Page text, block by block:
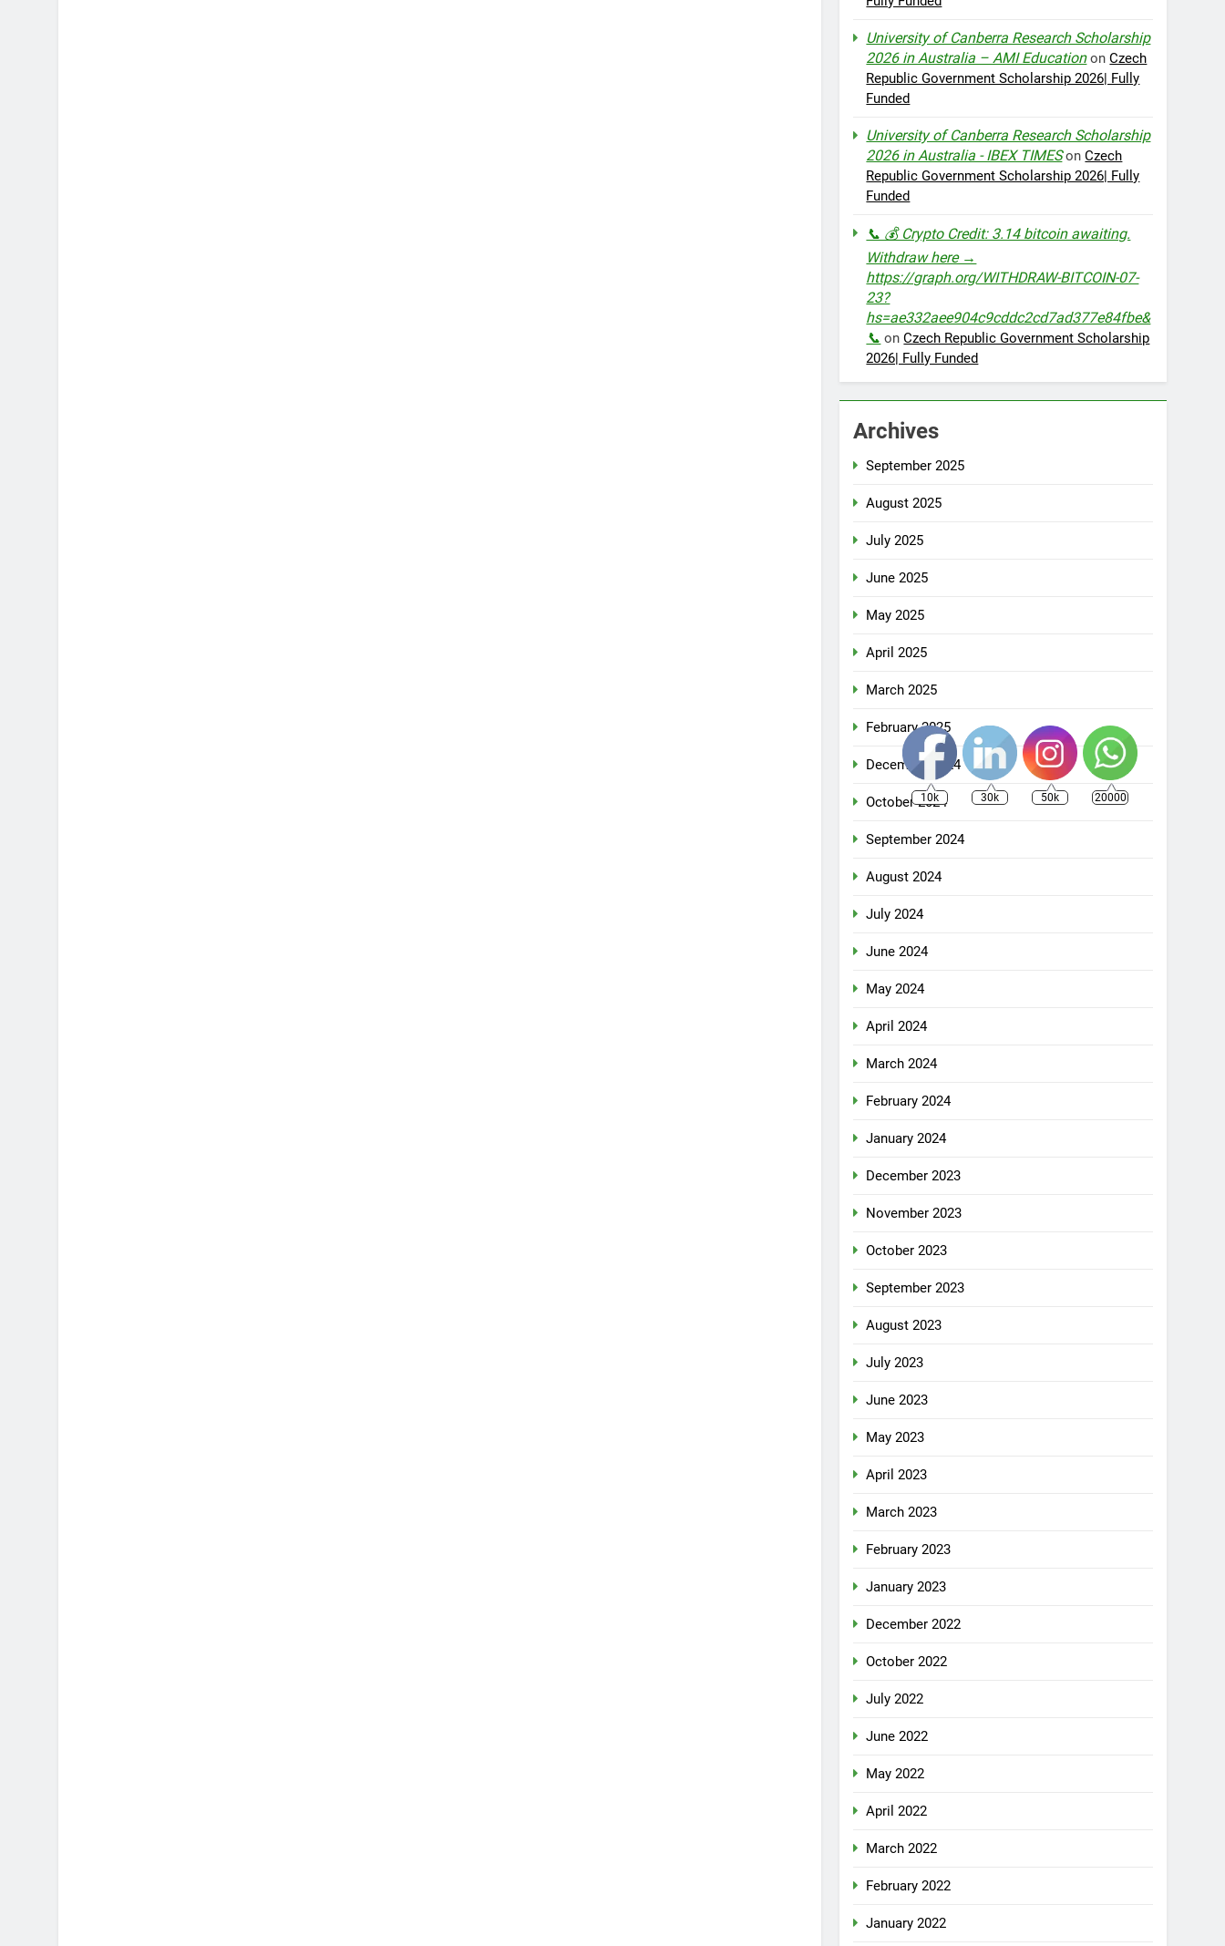
University of Canberra Research Scholarship
2026 in Australia – AMI EducationonCzech
Republic Government Scholarship 2026| Fully
Funded
University of Canberra Research Scholarship
2026 in Australia - IBEX TIMESonCzech
Republic Government Scholarship 2026| Fully
Funded
📞 💰 Crypto Credit: 3.14 bitcoin awaiting.
Withdraw here →
https://graph.org/WITHDRAW-BITCOIN-07-
23?
hs=ae332aee904c9cddc2cd7ad377e84fbe&
📞 onCzech Republic Government Scholarship
2026| Fully Funded
Archives
September 2025
August 2025
July 2025
June 2025
May 2025
April 2025
March 2025
February 2025
December 2024
October 2024
September 2024
August 2024
July 2024
June 2024
May 2024
April 2024
March 2024
February 2024
January 2024
December 2023
November 2023
October 2023
September 2023
August 2023
July 2023
June 2023
May 2023
April 2023
March 2023
February 2023
January 2023
December 2022
October 2022
July 2022
June 2022
May 2022
April 2022
March 2022
February 2022
January 2022
10k 30k 50k 20000